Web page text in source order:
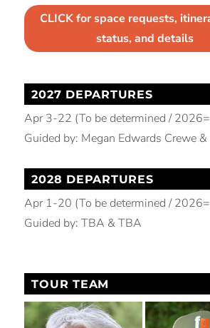
CLICK for space requests,
status, and details
2027 DEPARTURES
Apr 3-22 (To be determined /
Guided by: Megan Edwards Crewe
2028 DEPARTURES
Apr 1-20 (To be determined /
Guided by: TBA & TBA
TOUR TEAM